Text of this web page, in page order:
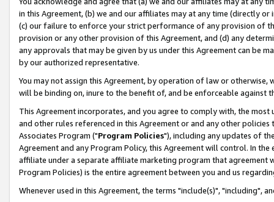
in this Agreement, (b) we and our affiliates may at any time (directly
(c) our failure to enforce your strict performance of any provision of
provision or any other provision of this Agreement, and (d) any
any approvals that may be given by us under this Agreement can be
by our authorized representative.
You may not assign this Agreement, by operation of law or
will be binding on, inure to the benefit of, and be enforceable against
This Agreement incorporates, and you agree to comply with, the
and other rules referenced in this Agreement or and any other
Associates Program ("Program Policies"), including any updates of
Agreement and any Program Policy, this Agreement will control. In
affiliate under a separate affiliate marketing program that agreement
Program Policies) is the entire agreement between you and us
Whenever used in this Agreement, the terms "include(s)", "including",